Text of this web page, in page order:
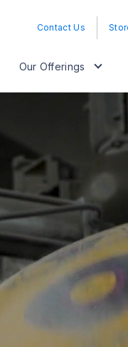
Contact Us
Our Offerings